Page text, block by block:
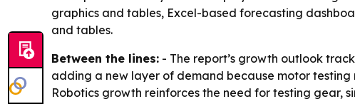
graphics and tables, Excel-based forecasting
and tables.
Between the lines: - The report’s growth outlook
adding a new layer of demand because motor
Robotics growth reinforces the need for testing gear,